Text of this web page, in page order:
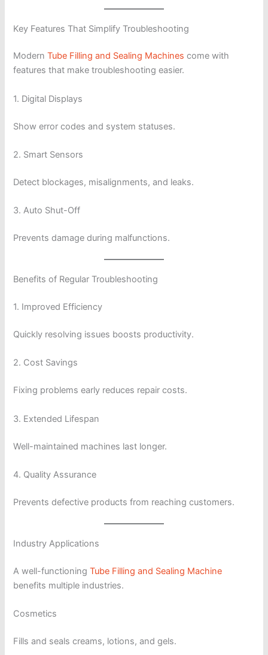
Key Features That Simplify Troubleshooting
ModernTube Filling and Sealing Machines come with
features that make troubleshooting easier.
1. Digital Displays
Show error codes and system statuses.
2. Smart Sensors
Detect blockages, misalignments, and leaks.
3. Auto Shut-Off
Prevents damage during malfunctions.
Benefits of Regular Troubleshooting
1. Improved Efficiency
Quickly resolving issues boosts productivity.
2. Cost Savings
Fixing problems early reduces repair costs.
3. Extended Lifespan
Well-maintained machines last longer.
4. Quality Assurance
Prevents defective products from reaching customers.
Industry Applications
A well-functioningTube Filling and Sealing Machine
benefits multiple industries.
Cosmetics
Fills and seals creams, lotions, and gels.